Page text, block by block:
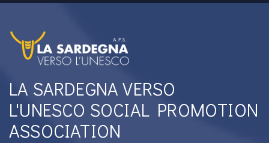
LA SARDEGNA VERSO
L'UNESCO SOCIAL PROMOTION
ASSOCIATION